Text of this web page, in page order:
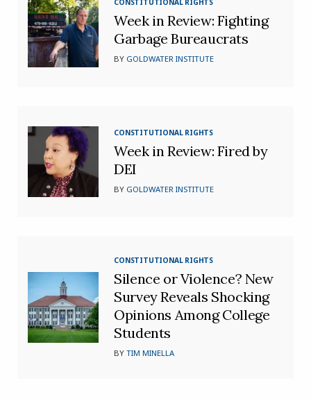
CONSTITUTIONAL RIGHTS
Week in Review: Fighting
Garbage Bureaucrats
BY GOLDWATER INSTITUTE
CONSTITUTIONAL RIGHTS
Week in Review: Fired by
DEI
BY GOLDWATER INSTITUTE
CONSTITUTIONAL RIGHTS
Silence or Violence? New
Survey Reveals Shocking
Opinions Among College
Students
BYTIM MINELLA